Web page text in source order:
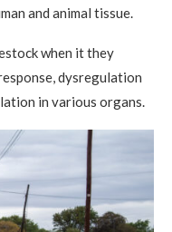
and animal tissue.
when it they
dysregulation
in various organs.